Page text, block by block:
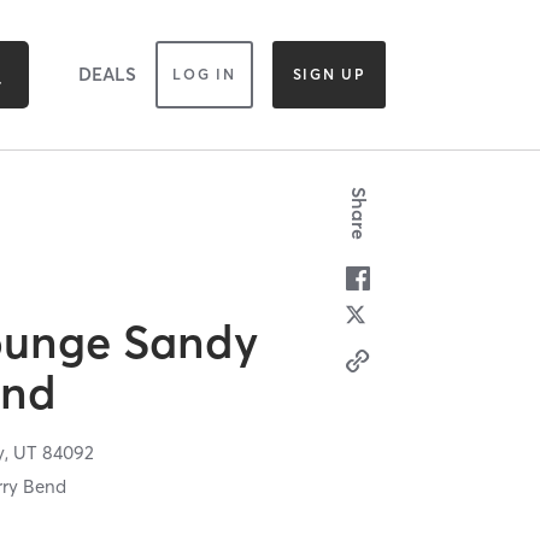
DEALS LOG IN SIGN UP
Sandy
UT84092
Bend
Share